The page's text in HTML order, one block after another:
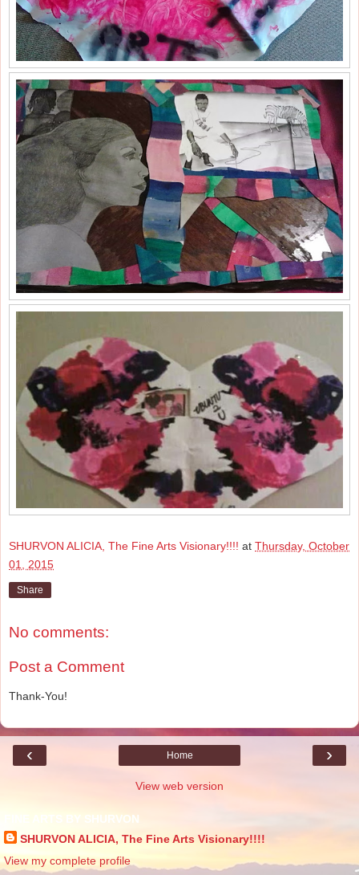
SHURVON ALICIA, The Fine Arts Visionary!!!! at Thursday, October
01, 2015
Share
No comments:
Post a Comment
Thank-You!
‹ ›
Home
View web version
FINE ARTS BY SHURVON
SHURVON ALICIA, The Fine Arts Visionary!!!!
View my complete profile